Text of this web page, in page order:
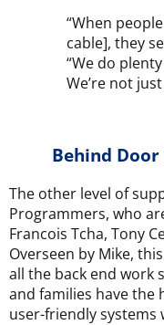
“When
cable], they
“We do
We’re not
Behind
The other level of
Programmers, who
Francois Tcha, Tony
Overseen by Mike,
all the back end work
and families have the
user-friendly systems